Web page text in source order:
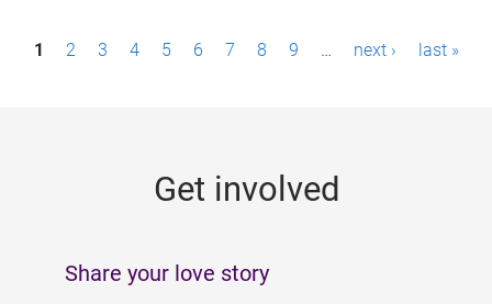
P1 2 3 4 5 6 7 8 9 … next › last »
Get involved
Share your love story